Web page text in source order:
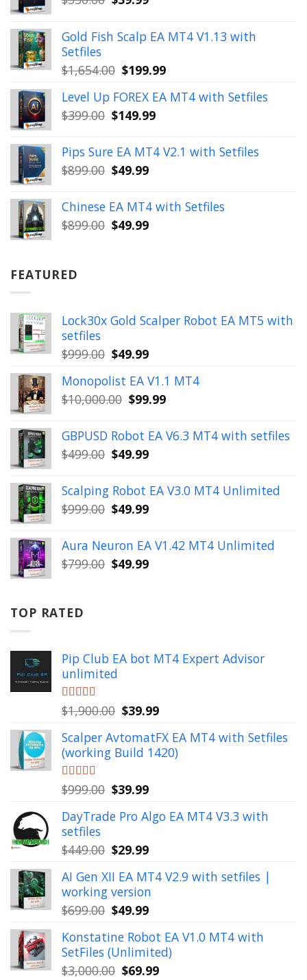
was:
$350.00.
is:
$39.99.
Gold Fish Scalp EA MT4 V1.13 with
Setfiles
$1,654.00 Original
was:
$1,654.00.
$199.99Current
is:
Level Up FOREX EA MT4 with Setfiles
$399.00 Original
was:
$399.00.
$149.99Current
is:
$149.99.
Pips Sure EA MT4 V2.1 with Setfiles
$899.00 Original
was:
$899.00.
$49.99Current
is:
$49.99.
Chinese EA MT4 with Setfiles
$899.00 Original
$49.99Current
FEATURED
Lock30x Gold Scalper Robot EA MT5 with
setfiles
$999.00 Original
was:
$999.00.
$49.99Current
is:
$49.99.
Monopolist EA V1.1 MT4
$10,000.00 Original
was:
$10,000.00.
$99.99Current
is:
$99.99.
GBPUSD Robot EA V6.3 MT4 with setfiles
$499.00 Original
was:
$499.00.
$49.99Current
is:
$49.99.
Scalping Robot EA V3.0 MT4 Unlimited
$999.00 Original
was:
$999.00.
$49.99Current
is:
$49.99.
Aura Neuron EA V1.42 MT4 Unlimited
$799.00 Original
$49.99Current
TOP RATED
Pip Club EA bot MT4 Expert Advisor
unlimited
Rated5.00
out of 5
$1,900.00 Original
was:
$1,900.00.
$39.99Current
is:
$39.99.
Scalper AvtomatFX EA MT4 with Setfiles
(working Build 1420)
Rated 5.00
out of 5
$999.00 Original
was:
$39.99Current
is:
DayTrade Pro Algo EA MT4 V3.3 with
setfiles
$449.00 Original
was:
$449.00.
$29.99Current
is:
$29.99.
AI Gen XII EA MT4 V2.9 with setfiles |
working version
$699.00 Original
was:
$699.00.
$49.99Current
is:
$49.99.
Konstatine Robot EA V1.0 MT4 with
SetFiles (Unlimited)
$3,000.00 Original
$69.99Current